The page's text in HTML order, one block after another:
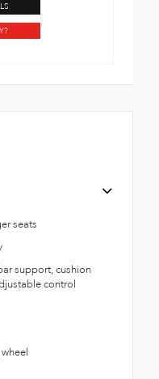
seats
support, cushion
control